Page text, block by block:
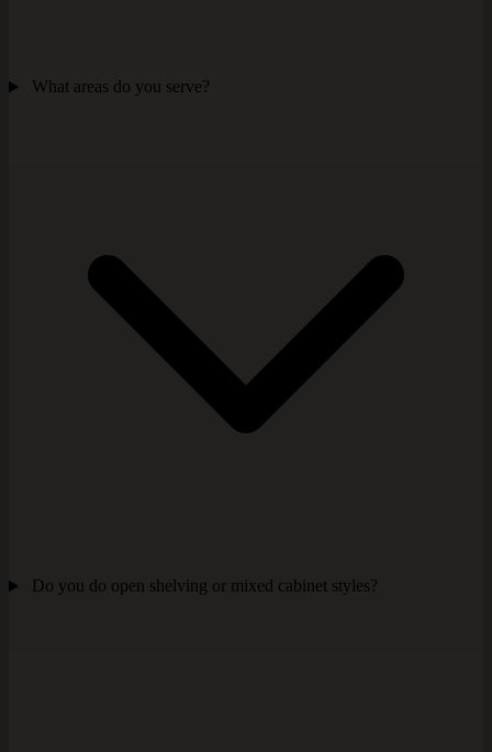
What areas do you serve?
Do you do open shelving or mixed cabinet styles?